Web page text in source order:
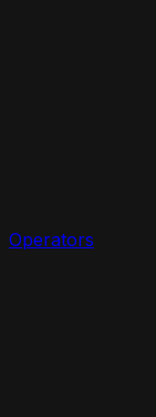
Operators